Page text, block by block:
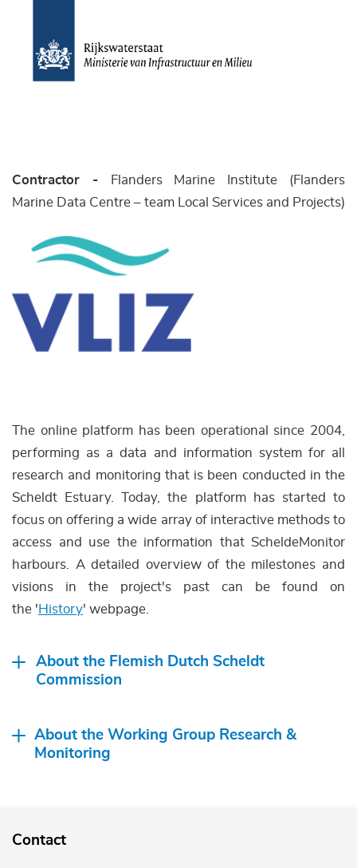
Contractor -
Flanders Marine Institute (Flanders
Marine Data Centre – team Local Services and Projects)
The online platform has been operational since 2004,
performing as a data and information system for all
research and monitoring that is been conducted in the
Scheldt Estuary. Today, the platform has started to
focus on offering a wide array of interactive methods to
access and use the information that ScheldeMonitor
harbours. A detailed overview of the milestones and
visions in the project's past can be found on
the 'History' webpage.
About the Flemish Dutch Scheldt
Commission
About the Working Group Research &
Monitoring
Contact